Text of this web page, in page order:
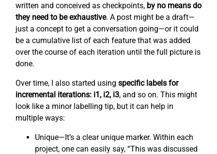
written and conceived as checkpoints, by no means do
they need to be exhaustive. A post might be a draft—
just a concept to get a conversation going—or it could
be a cumulative list of each feature that was added
over the course of each iteration until the full picture is
done.
Over time, I also started using specific labels for
incremental iterations: i1, i2, i3, and so on. This might
look like a minor labelling tip, but it can help in
multiple ways:
Unique—It’s a clear unique marker. Within each
project, one can easily say, “This was discussed